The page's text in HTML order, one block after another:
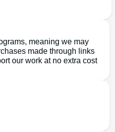
meaning we may
made through links
our work at no extra cost